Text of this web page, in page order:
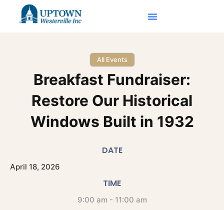
All Events
Breakfast Fundraiser:
Restore Our Historical
Windows Built in 1932
DATE
April 18, 2026
TIME
9:00 am - 11:00 am